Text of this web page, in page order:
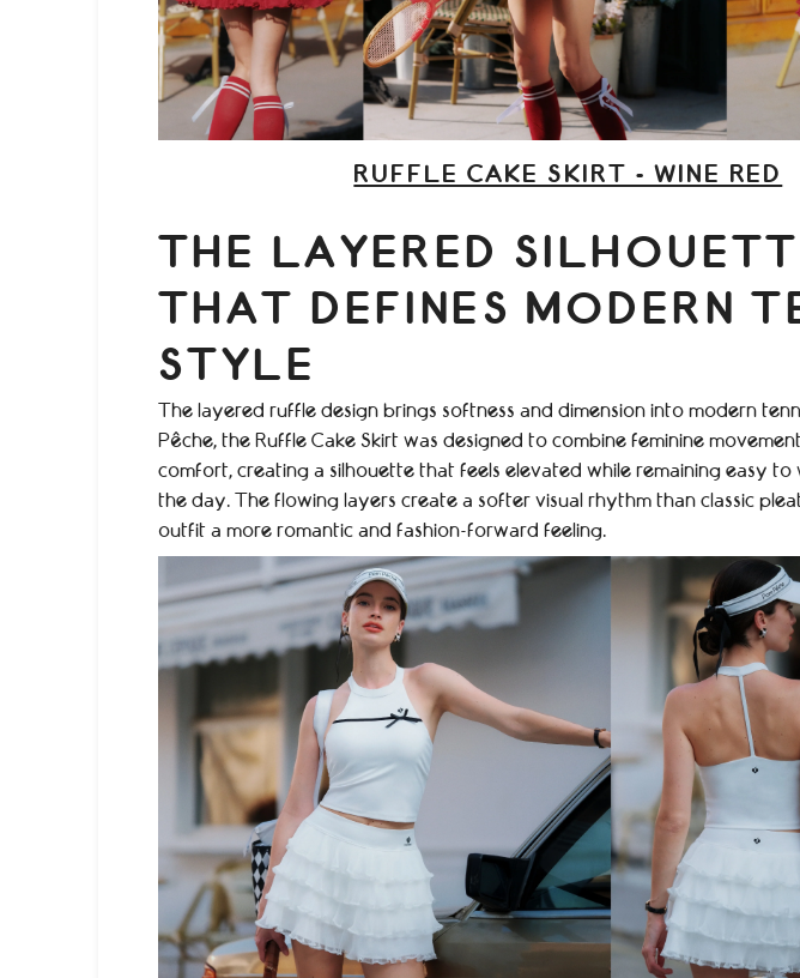
RUFFLE CAKE SKIRT - WINE RED
THE LAYERED
THAT DEFINES MODERN
STYLE
The layered ruffle design brings softness and dimension into modern
Pêche, the Ruffle Cake Skirt was designed to combine feminine
comfort, creating a silhouette that feels elevated while remaining easy
the day. The flowing layers create a softer visual rhythm than classic
outfit a more romantic and fashion-forward feeling.